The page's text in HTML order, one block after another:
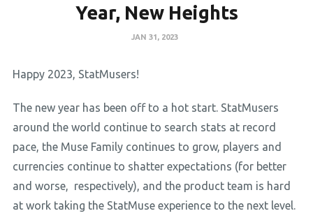
Year, New Heights
JAN 31, 2023
Happy 2023, StatMusers!
The new year has been off to a hot start. StatMusers
around the world continue to search stats at record
pace, the Muse Family continues to grow, players and
currencies continue to shatter expectations (for better
and worse, respectively), and the product team is hard
at work taking the StatMuse experience to the next level.